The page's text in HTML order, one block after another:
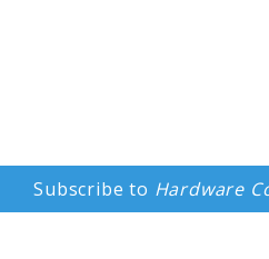
Subscribe to Hardware